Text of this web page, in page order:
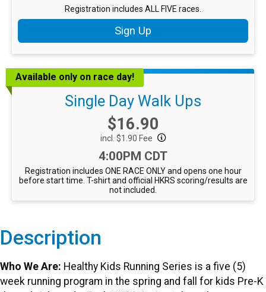
Registration includes ALL FIVE races.
Sign Up
Available only on race day!
Single Day Walk Ups
Price:
$16.90
incl. $1.90 Fee
Time:
4:00PM CDT
Registration includes ONE RACE ONLY and opens one hour
before start time. T-shirt and official HKRS scoring/results are
not included.
Description
Who We Are: Healthy Kids Running Series is a five (5)
week running program in the spring and fall for kids Pre-K